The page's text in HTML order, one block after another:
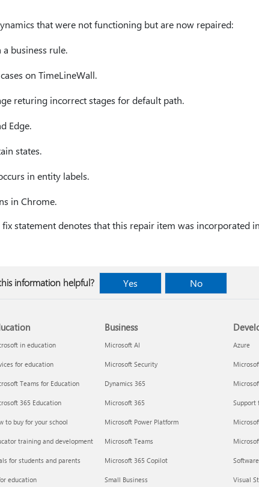
that were not functioning but are now repaired:
business rule.
on TimeLineWall.
returing incorrect stages for default path.
Edge.
states.
in entity labels.
in Chrome.
statement denotes that this repair item was incorporated
information helpful? Yes No
in education
for education
Teams for Education
365 Education
to buy for your school
training and development
for students and parents
education
Business
Microsoft AI
Microsoft Security
Dynamics 365
Microsoft 365
Microsoft Power Platform
Microsoft Teams
Microsoft 365 Copilot
Small Business
Azure
Support
Visual